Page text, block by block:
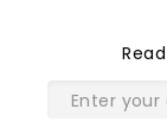
Read